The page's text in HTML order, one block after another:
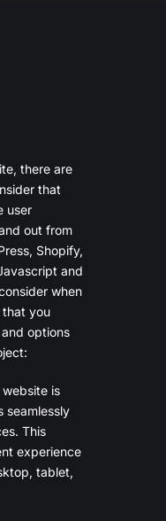
there are
that
user
out from
Shopify,
and
when
that you
options
website is
seamlessly
This
experience
tablet,